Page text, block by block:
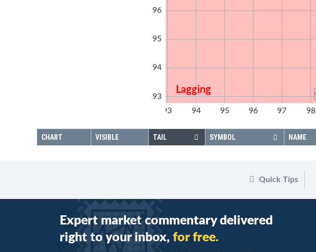
Lagging
93 94 95 96 97 98
96
95
94
93
CHART VISIBLE TAIL SYMBOL NAME
Quick Tips
Expert market commentary delivered
right to your inbox, for free.